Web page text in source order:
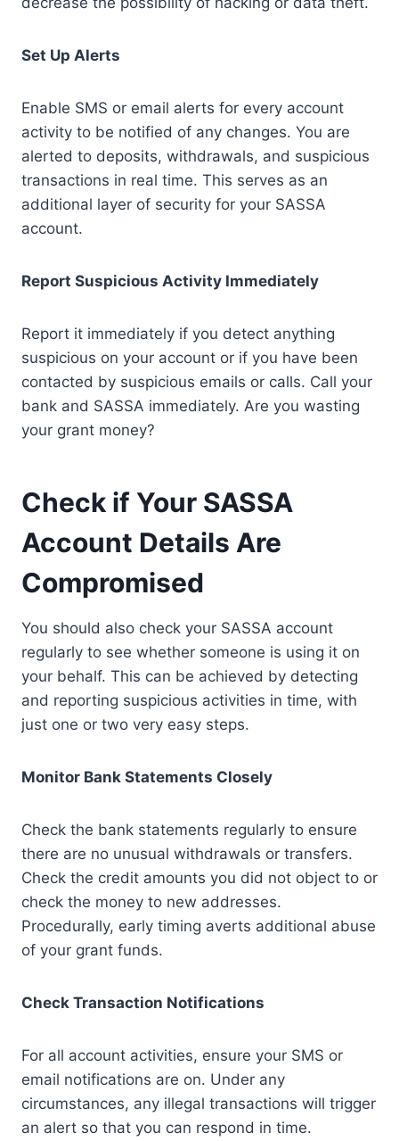
Set Up Alerts
Enable SMS or email alerts for every account
activity to be notified of any changes. You are
alerted to deposits, withdrawals, and suspicious
transactions in real time. This serves as an
additional layer of security for your SASSA
account.
Report Suspicious Activity Immediately
Report it immediately if you detect anything
suspicious on your account or if you have been
contacted by suspicious emails or calls. Call your
bank and SASSA immediately. Are you wasting
your grant money?
Check if Your SASSA
Account Details Are
Compromised
You should also check your SASSA account
regularly to see whether someone is using it on
your behalf. This can be achieved by detecting
and reporting suspicious activities in time, with
just one or two very easy steps.
Monitor Bank Statements Closely
Check the bank statements regularly to ensure
there are no unusual withdrawals or transfers.
Check the credit amounts you did not object to or
check the money to new addresses.
Procedurally, early timing averts additional abuse
of your grant funds.
Check Transaction Notifications
For all account activities, ensure your SMS or
email notifications are on. Under any
circumstances, any illegal transactions will trigger
an alert so that you can respond in time.